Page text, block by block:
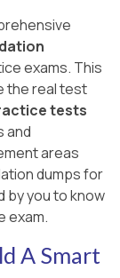
exams. This
the real test
tests
and
areas
dumps for
by you to know
exam.
A Smart